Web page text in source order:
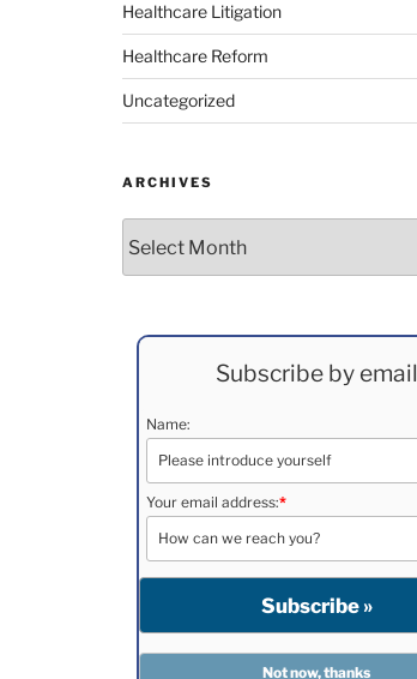
Healthcare Litigation
Healthcare Reform
Uncategorized
ARCHIVES
Subscribe by email
Name:
Your email address:*